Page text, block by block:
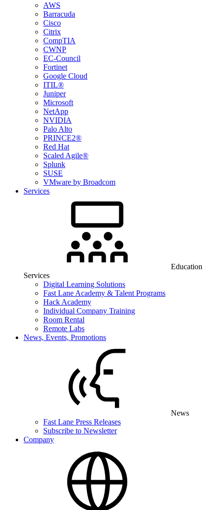
AWS
Barracuda
Cisco
Citrix
CompTIA
CWNP
EC-Council
Fortinet
Google Cloud
ITIL®
Juniper
Microsoft
NetApp
NVIDIA
Palo Alto
PRINCE2®
Red Hat
Scaled Agile®
Splunk
SUSE
VMware by Broadcom
Services
Education
Services
Digital Learning Solutions
Fast Lane Academy & Talent Programs
Hack Academy
Individual Company Training
Room Rental
Remote Labs
News, Events, Promotions
News
Fast Lane Press Releases
Subscribe to Newsletter
Company